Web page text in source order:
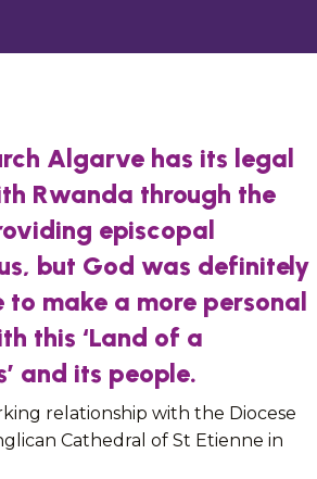
Algarve has its legal
Rwanda through the
episcopal
but God was definitely
make a more personal
this ‘Land of a
and its people.
relationship with the Diocese
Cathedral of St Etienne in